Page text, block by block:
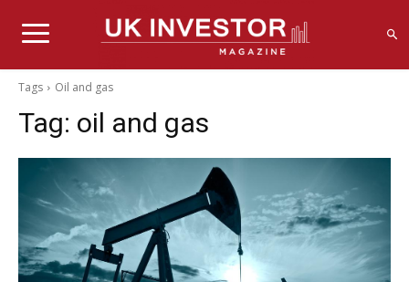
Tags Oil and gas
Tag: oil and gas